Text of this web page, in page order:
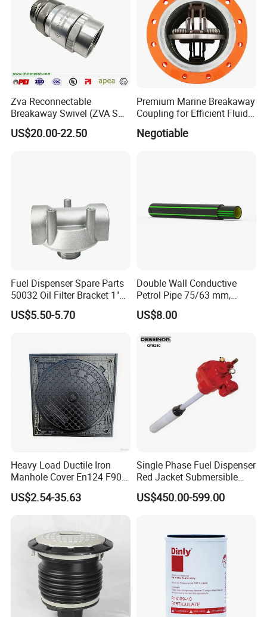
Zva Reconnectable
Breakaway Swivel (ZVA SSB
16.1)
US$20.00-22.50
Premium Marine Breakaway
Coupling for Efficient Fluid
Negotiable
Fuel Dispenser Spare Parts
50032 Oil Filter Bracket 1"
NPT/BSPP/BSPT Fuel Filter
Holder
US$5.50-5.70
Double Wall Conductive
Petrol Pipe 75/63 mm,
2''secondary Contained Pipe
US$8.00
Heavy Load Ductile Iron
Manhole Cover En124 F900
D400 High Strength Cast
Iron Sewer Cover Industrial
US$2.54-35.63
Single Phase Fuel Dispenser
Red Jacket Submersible
Turbine Pump for Fuel
Station
US$450.00-599.00